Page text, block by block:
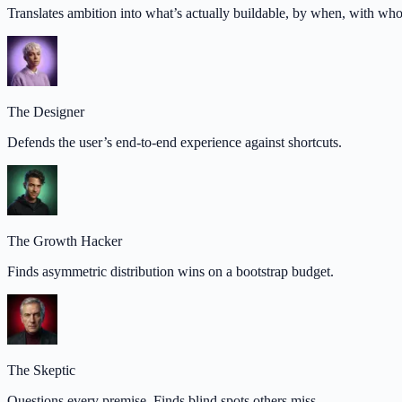
Translates ambition into what’s actually buildable, by when, with
The Designer
Defends the user’s end-to-end experience against shortcuts.
The Growth Hacker
Finds asymmetric distribution wins on a bootstrap budget.
The Skeptic